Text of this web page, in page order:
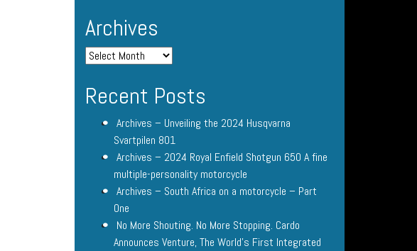
Archives
Recent Posts
Archives – Unveiling the 2024 Husqvarna
Svartpilen 801
Archives – 2024 Royal Enfield Shotgun 650 A fine
multiple-personality motorcycle
Archives – South Africa on a motorcycle – Part
One
No More Shouting. No More Stopping. Cardo
Announces Venture, The World’s First Integrated